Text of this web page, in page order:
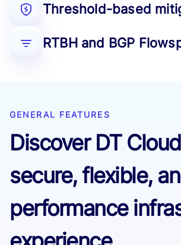
Threshold-based
RTBH and BGP
GENERAL FEATURES
Discover DT
secure, flexible,
performance